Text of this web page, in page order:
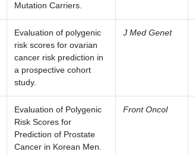
Mutation Carriers.
Evaluation of polygenic
risk scores for ovarian
cancer risk prediction in
a prospective cohort
study.
J Med Genet
Evaluation of Polygenic
Risk Scores for
Prediction of Prostate
Cancer in Korean Men.
Front Oncol